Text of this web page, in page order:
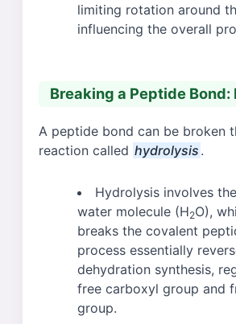
limiting rotation around
influencing the overall
Breaking a Peptide
A peptide bond can be broken
reaction called hydrolysis .
Hydrolysis involves
water molecule (H2O),
breaks the covalent
process essentially
dehydration synthesis,
free carboxyl group and
group.